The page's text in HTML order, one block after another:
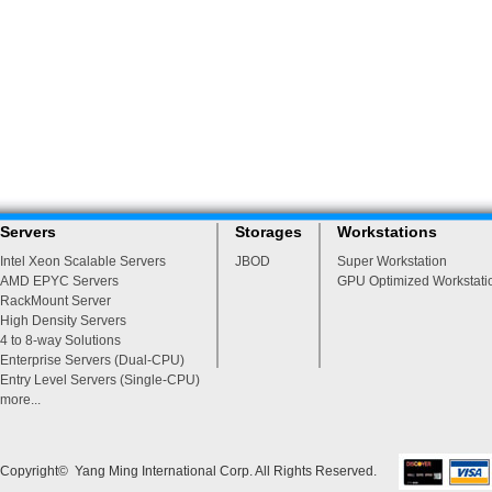
Servers
Intel Xeon Scalable Servers
AMD EPYC Servers
RackMount Server
High Density Servers
4 to 8-way Solutions
Enterprise Servers (Dual-CPU)
Entry Level Servers (Single-CPU)
more...
Storages
JBOD
Workstations
Super Workstation
GPU Optimized
Copyright© Yang Ming International Corp. All Rights Reserved.